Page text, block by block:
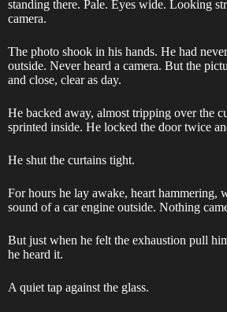
standing there. Pale. Eyes wide. Looking
camera.
The photo shook in his hands. He had
outside. Never heard a camera. But the
and close, clear as day.
He backed away, almost tripping over the
sprinted inside. He locked the door twice
He shut the curtains tight.
For hours he lay awake, heart hammering,
sound of a car engine outside. Nothing
But just when he felt the exhaustion pull
he heard it.
A quiet tap against the glass.